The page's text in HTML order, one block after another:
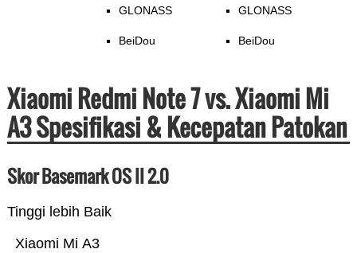
GLONASS
BeiDou
GLONASS
BeiDou
Xiaomi Redmi Note 7 vs. Xiaomi Mi
A3 Spesifikasi & Kecepatan Patokan
Skor Basemark OS II 2.0
Tinggi lebih Baik
Xiaomi Mi A3